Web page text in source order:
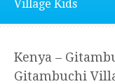
Village Kids
Kenya –
Gitambuchi